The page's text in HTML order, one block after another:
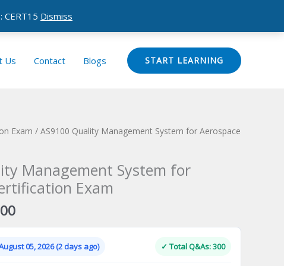
Dismiss
Us Contact Blogs START LEARNING
Exam / AS9100 Quality Management System for Aerospace
Management System for
Exam
Current
price
is:
$124.00.
05, 2026 (2 days ago) ✓ Total Q&As: 300